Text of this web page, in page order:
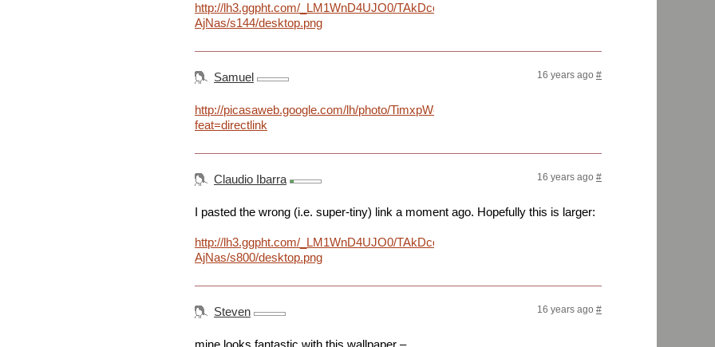
http://lh3.ggpht.com/_LM1WnD4UJO0/TAkDco7zJoI/AAAAAAAArUU/lvV4H-
AjNas/s144/desktop.png
Samuel 16 years ago #
http://picasaweb.google.com/lh/photo/TimxpWqdAugqXOaCXQWDNA?
feat=directlink
Claudio Ibarra 16 years ago #
I pasted the wrong (i.e. super-tiny) link a moment ago. Hopefully this is larger:
http://lh3.ggpht.com/_LM1WnD4UJO0/TAkDco7zJoI/AAAAAAAArUU/lvV4H-
AjNas/s800/desktop.png
Steven 16 years ago #